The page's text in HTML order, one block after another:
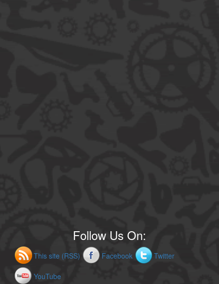
Follow Us On:
This site (RSS) Facebook Twitter
YouTube